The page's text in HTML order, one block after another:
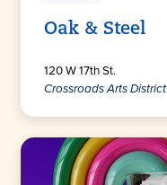
Oak & Steel
120 W 17th St.
Crossroads Arts District